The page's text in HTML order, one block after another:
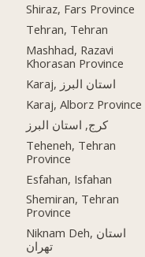
Shiraz, Fars Province
Tehran, Tehran
Mashhad, Razavi
Khorasan Province
Karaj, استان البرز
Karaj, Alborz Province
کرج, استان البرز
Teheneh, Tehran
Province
Esfahan, Isfahan
Shemiran, Tehran
Province
Niknam Deh, استان
تهران